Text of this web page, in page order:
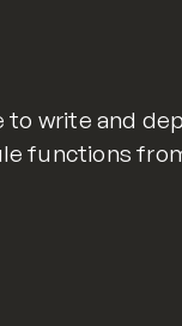
to write and
functions